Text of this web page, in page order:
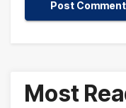
Most